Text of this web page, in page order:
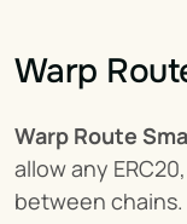
Warp
Warp Route
allow any
between